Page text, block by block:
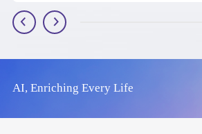
AI, Enriching Every Life